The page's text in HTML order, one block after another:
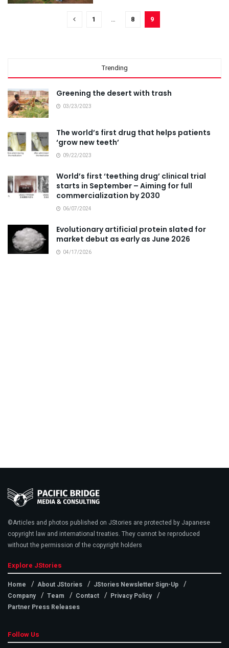
1 … 8 9
Trending
Greening the desert with trash
03/23/2023
The world’s first drug that helps patients
‘grow new teeth’
09/22/2023
World’s first ‘teething drug’ clinical trial
starts in September – Aiming for full
commercialization by 2030
06/07/2024
Evolutionary artificial protein slated for
market debut as early as June 2026
04/17/2026
©Articles and photos published on JStories are protected by Japanese
copyright law and international treaties. They cannot be reproduced
without the permission of the copyright holders
Explore JStories
Home About JStories
JStories Newsletter Sign-Up
Company
Team Contact
Privacy Policy
Partner Press Releases
Follow Us